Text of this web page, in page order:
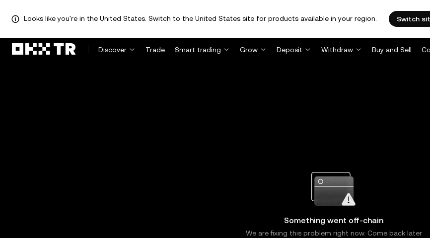
Looks like you're in the United States. Switch to the United States site for products available in your region. Switch
Discover Trade Smart trading Grow Deposit Withdraw Buy and Sell
Something went off-chain
We are fixing this problem right now. Come back later